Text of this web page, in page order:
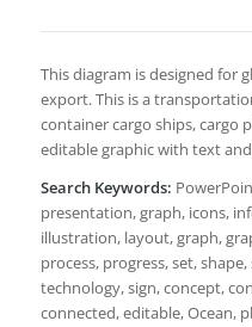
This diagram is designed for
export. This is a
container cargo ships, cargo
editable graphic with text
Search Keywords:
presentation, graph, icons,
illustration, layout, graph,
process, progress, set,
technology, sign, concept,
connected, editable, Ocean,